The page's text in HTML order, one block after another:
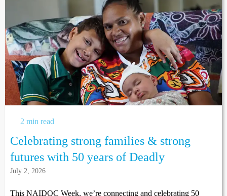
2 min read
Celebrating strong families & strong
futures with 50 years of Deadly
July 2, 2026
This NAIDOC Week, we’re connecting and celebrating 50